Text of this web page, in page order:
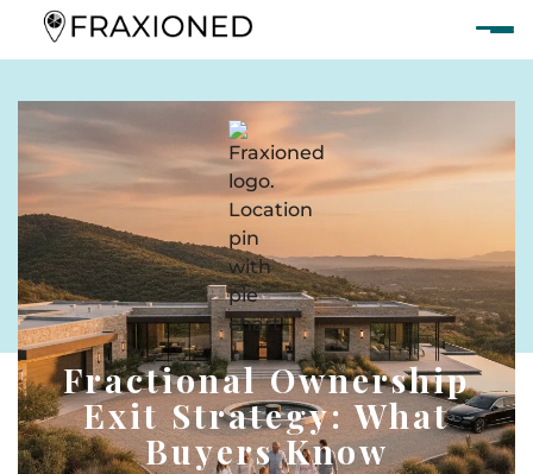
Fractional Ownership
Exit Strategy: What
Buyers Know